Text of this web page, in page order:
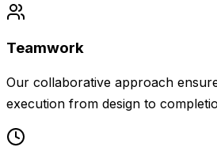
Teamwork
Our collaborative approach
execution from design to